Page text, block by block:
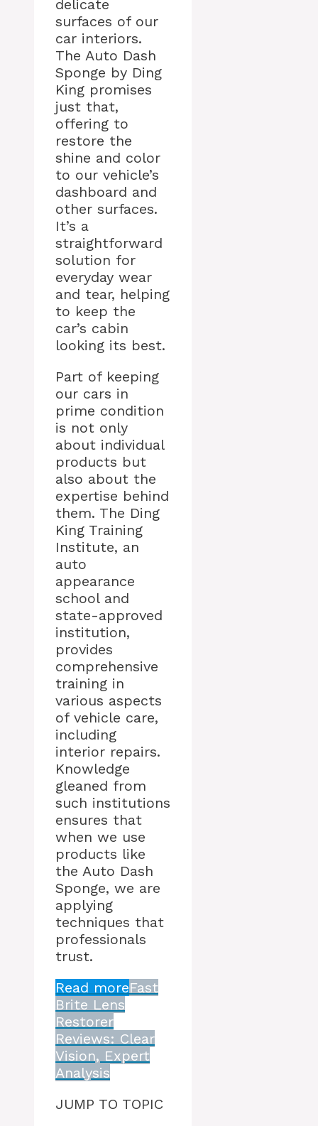
delicate
surfaces of our
car interiors.
The Auto Dash
Sponge by Ding
King promises
just that,
offering to
restore the
shine and color
to our vehicle’s
dashboard and
other surfaces.
It’s a
straightforward
solution for
everyday wear
and tear, helping
to keep the
car’s cabin
looking its best.
Part of keeping
our cars in
prime condition
is not only
about individual
products but
also about the
expertise behind
them. The Ding
King Training
Institute, an
auto
appearance
school and
state-approved
institution,
provides
comprehensive
training in
various aspects
of vehicle care,
including
interior repairs.
Knowledge
gleaned from
such institutions
ensures that
when we use
products like
the Auto Dash
Sponge, we are
applying
techniques that
professionals
trust.
Read moreFast
Brite Lens
Restorer
Reviews: Clear
Vision, Expert
Analysis
JUMP TO TOPIC